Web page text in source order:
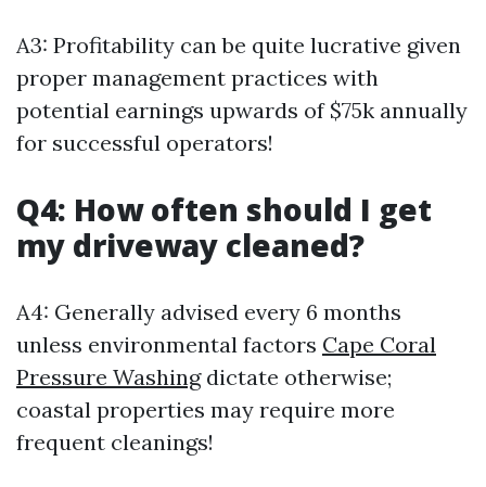
A3: Profitability can be quite lucrative given
proper management practices with
potential earnings upwards of $75k annually
for successful operators!
Q4: How often should I get
my driveway cleaned?
A4: Generally advised every 6 months
unless environmental factors Cape Coral
Pressure Washingdictate otherwise;
coastal properties may require more
frequent cleanings!